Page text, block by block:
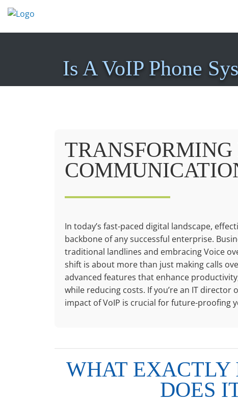
Skip
content
Is A VoIP Phone
TRANSFORMING
In today’s fast-paced digital landscape,
backbone of any successful enterprise.
traditional landlines and embracing Voice
shift is about more than just making calls
advanced features that enhance
while reducing costs. If you’re an IT
impact of VoIP is crucial for future-proofing
WHAT EXACTLY
DOES